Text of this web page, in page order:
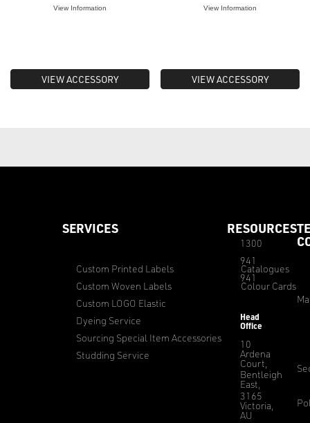
View Information
VIEW ACCESSORY
View Information
VIEW ACCESSORY
SERVICES
Custom Printed Labels
Custom Woven Labels
Custom LOGO Elastic
Dyeing Service
Sourcing Special Item Accessories
Studding Service
RESOURCES
Catalogues
Colour Cards
1300
941
941
Head
Office
10
Ardena
Court,
Bentleigh
East,
3165
Victoria,
AU